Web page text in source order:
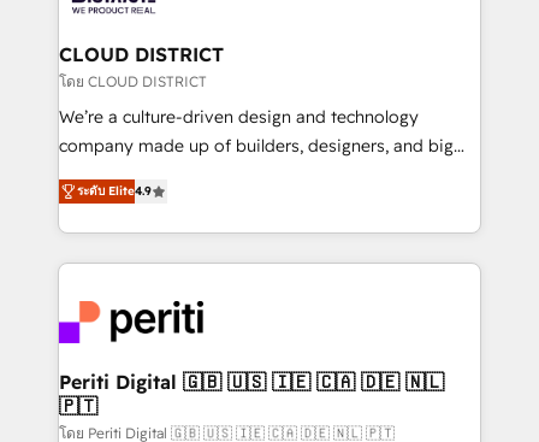
you grow faster, smarter, and with impact.
門が分立する組織で、データと業務プロセスのサイロ化
を、CRMを軸とした全社共通基盤に再構築します。意
思決定者・PMO・現場担当者に並走します。 1️⃣
HubSpot導入・活用支援 顧客データの一元化から、
GTMの見える化・自動化まで。全Hub統合運用、デー
2️⃣ AIエージェント組織構築 営業・マーケティング業務
の一部をAIが自律実行する組織への移行を設計・実装。
DX × AI推進のPMO伴走支援 複数部門をまたぐDX×AI変
革を、構想から実装・定着までPMOとして主導。「設
定の代行ではなく、設計の責任」を引き受け、部門横断
の統合・浸透・変革管理を実行します。 ▸ CMS戦略設
計・構築：リード獲得・CVR・SEOを前提にした情報設
CLOUD DISTRICT
โดย CLOUD DISTRICT
We’re a culture-driven design and technology
company made up of builders, designers, and big
thinkers. We blend strategy, design, and
development—always fueled by curiosity—to turn
ideas, opportunities, and challenges into meaningful
experiences. To us, technology is more than just
and—most importantly—simple. That’s why we lean
into bold ideas and shape them into thoughtful
products and strategies that actually make a
difference.
ระดับ Elite4.9
Periti Digital 🇬🇧 🇺🇸 🇮🇪 🇨🇦 🇩🇪 🇳🇱
🇵🇹
โดย Periti Digital 🇬🇧 🇺🇸 🇮🇪 🇨🇦 🇩🇪 🇳🇱 🇵🇹